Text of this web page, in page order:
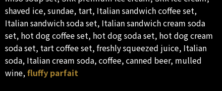
shaved ice, sundae, tart, Italian sandwich coffee set,
Italian sandwich soda set, Italian sandwich cream soda
set, hot dog coffee set, hot dog soda set, hot dog cream
soda set, tart coffee set, freshly squeezed juice, Italian
soda, Italian cream soda, coffee, canned beer, mulled
wine,fluffy parfait